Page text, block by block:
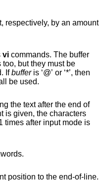
by an amount
vi
must be
Ifbufferis ‘@’ or ‘*’, then
be used.
the text after the end of
is given, the characters
times after input mode is
position to the end-of-line.